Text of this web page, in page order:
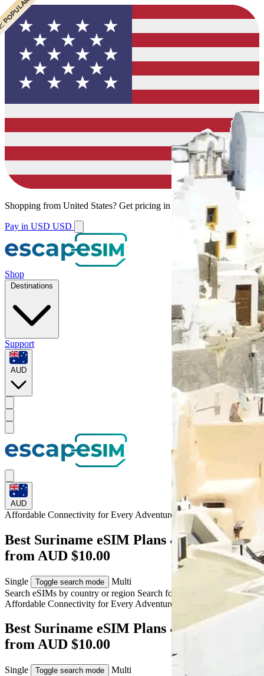
Shopping from United States? Get pricing in your local currency.
Pay in USD USD
Shop
Destinations
Support
AUD
AUD
Affordable Connectivity for Every Adventure to Suriname
Best Suriname eSIM Plans & Travel Data
from AUD $10.00
Single Toggle search mode
Multi
Search eSIMs by country or region Search for multiple countries
Affordable Connectivity for Every Adventure
Best Suriname eSIM Plans & Travel Data
from AUD $10.00
Single Toggle search mode
Multi